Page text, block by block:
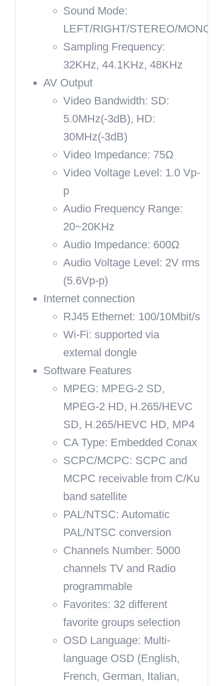
Sound Mode:
LEFT/RIGHT/STEREO/MONO
Sampling Frequency:
32KHz, 44.1KHz, 48KHz
AV Output
Video Bandwidth: SD:
5.0MHz(-3dB), HD:
30MHz(-3dB)
Video Impedance: 75Ω
Video Voltage Level: 1.0 Vp-
p
Audio Frequency Range:
20~20KHz
Audio Impedance: 600Ω
Audio Voltage Level: 2V rms
(5.6Vp-p)
Internet connection
RJ45 Ethernet: 100/10Mbit/s
Wi-Fi: supported via
external dongle
Software Features
MPEG: MPEG-2 SD,
MPEG-2 HD, H.265/HEVC
SD, H.265/HEVC HD, MP4
CA Type: Embedded Conax
SCPC/MCPC: SCPC and
MCPC receivable from C/Ku
band satellite
PAL/NTSC: Automatic
PAL/NTSC conversion
Channels Number: 5000
channels TV and Radio
programmable
Favorites: 32 different
favorite groups selection
OSD Language: Multi-
language OSD (English,
French, German, Italian,